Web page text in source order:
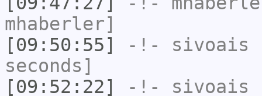
mhaberler]
[09:50:55]
-!- sivoais
seconds]
[09:52:22]
-!- sivoais